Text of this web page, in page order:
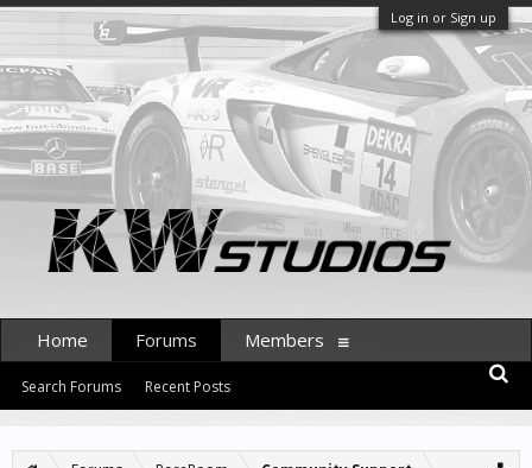
Log in or Sign up
Home Forums
Search Forums Recent Posts
Members